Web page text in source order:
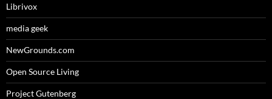
Librivox
media geek
NewGrounds.com
Open Source Living
Project Gutenberg